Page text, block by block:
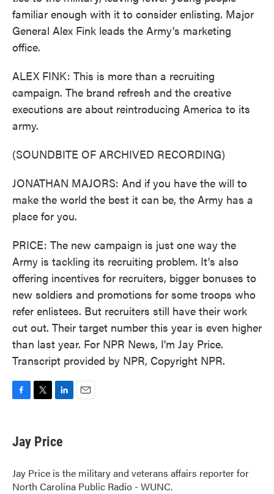
familiar enough with it to consider enlisting. Major
General Alex Fink leads the Army's marketing
office.
ALEX FINK: This is more than a recruiting
campaign. The brand refresh and the creative
executions are about reintroducing America to its
army.
(SOUNDBITE OF ARCHIVED RECORDING)
JONATHAN MAJORS: And if you have the will to
make the world the best it can be, the Army has a
place for you.
PRICE: The new campaign is just one way the
Army is tackling its recruiting problem. It's also
offering incentives for recruiters, bigger bonuses to
new soldiers and promotions for some troops who
refer enlistees. But recruiters still have their work
cut out. Their target number this year is even higher
than last year. For NPR News, I'm Jay Price.
Transcript provided by NPR, Copyright NPR.
e
b
o
k
t
t
r
k
e
I
n
Jay Price
Jay Price is the military and veterans affairs reporter for
North Carolina Public Radio - WUNC.